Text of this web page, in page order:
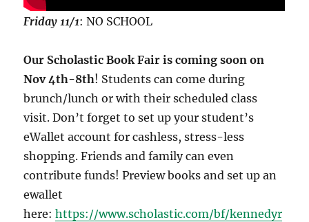
Friday 11/1: NO SCHOOL
Our Scholastic Book Fair is coming soon on
Nov 4th-8th! Students can come during
brunch/lunch or with their scheduled class
visit. Don’t forget to set up your student’s
eWallet account for cashless, stress-less
shopping. Friends and family can even
contribute funds! Preview books and set up an
ewallet
here:https://www.scholastic.com/bf/kennedyr